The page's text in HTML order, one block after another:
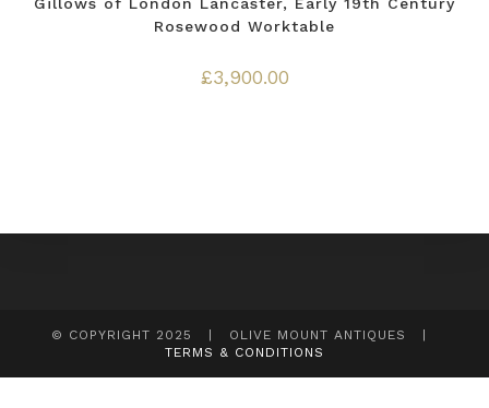
Rosewood Worktable
£3,900.00
© COPYRIGHT 2025 | OLIVE MOUNT ANTIQUES |
TERMS & CONDITIONS